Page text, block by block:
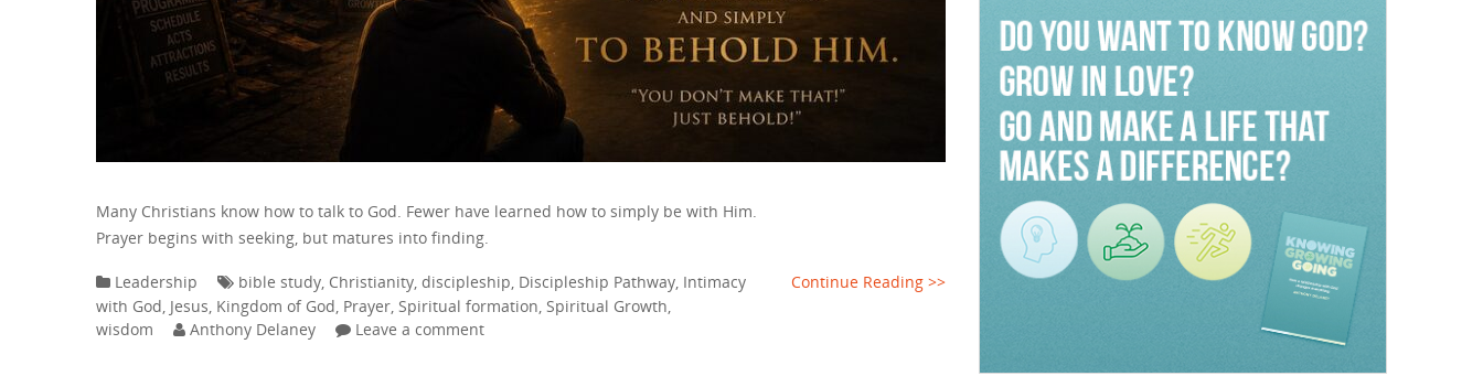
Many Christians know how to talk to God. Fewer have learned how to simply be with Him.
Prayer begins with seeking, but matures into finding.
Leadership bible study Christianity discipleship Discipleship Pathway Intimacy
with God Jesus Kingdom of God Prayer Spiritual formation Spiritual Growth
wisdom
Anthony Delaney Leave a comment
Continue Reading >>